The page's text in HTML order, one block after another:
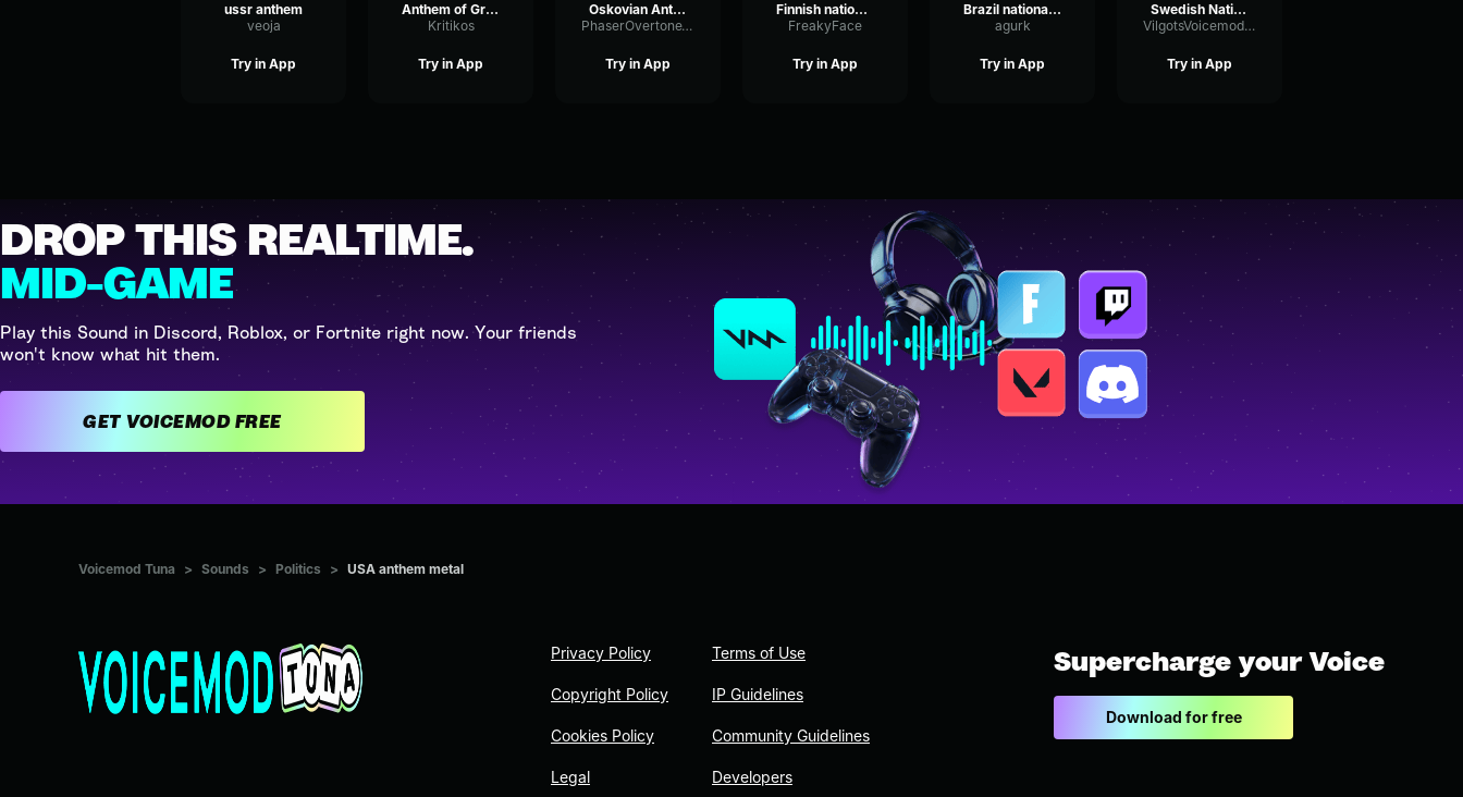
ussr anthem
veoja
Try in App
Anthem of Greece
Kritikos
Try in App
Oskovian Anthem
PhaserOvertoneThreshold62078
Try in App
Finnish national anthem
FreakyFace
Try in App
Brazil national anthem
agurk
Try in App
Swedish National Anthem
VilgotsVoicemodkonto
Try in App
DROP THIS REALTIME.
MID-GAME
Play this Sound in Discord, Roblox, or Fortnite right now. Your friends
won't know what hit them.
GET VOICEMOD FREE
Voicemod Tuna > Sounds > Politics > USA anthem metal
Privacy Policy
Copyright Policy
Cookies Policy
Legal
Terms of Use
IP Guidelines
Community Guidelines
Developers
Supercharge your Voice
Download for free